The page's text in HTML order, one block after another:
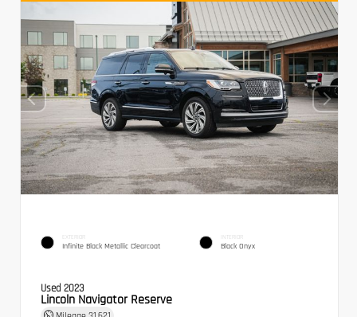
EXTERIOR
Infinite Black Metallic Clearcoat
INTERIOR
Black Onyx
Used 2023
Lincoln Navigator Reserve